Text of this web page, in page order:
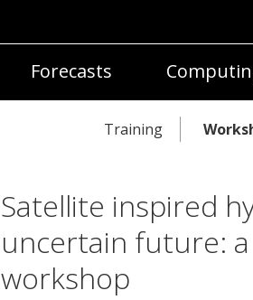
Forecasts
Training
Satellite inspired
uncertain future: a
workshop